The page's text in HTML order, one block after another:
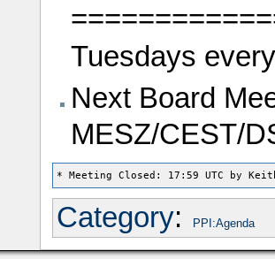
Tuesdays
Next Board
MESZ/CEST/
Category: PPI:Agenda